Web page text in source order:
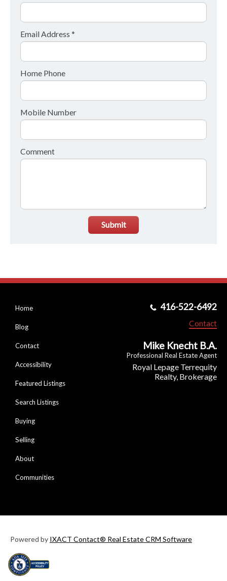
Email Address *
Home Phone
Mobile Number
Comment
Submit
Home
Blog
Contact
Accessibility
Featured Listings
Search Listings
Buying
Selling
About
Communities
416-522-6492
Contact
Mike Knecht B.A.
Professional Real Estate Agent
Royal Lepage Terrequity
Realty, Brokerage
Powered by IXACT Contact® Real Estate CRM Software